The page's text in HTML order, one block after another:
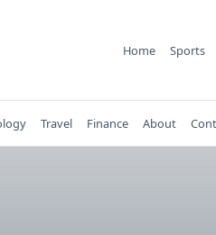
Home Sports
Travel Finance About